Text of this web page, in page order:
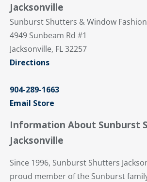
Jacksonville
Sunburst Shutters & Window
4949 Sunbeam Rd #1
Jacksonville, FL 32257
Directions
904-289-1663
Email Store
Information About Sunburst
Jacksonville
Since 1996, Sunburst Shutters
proud member of the Sunburst